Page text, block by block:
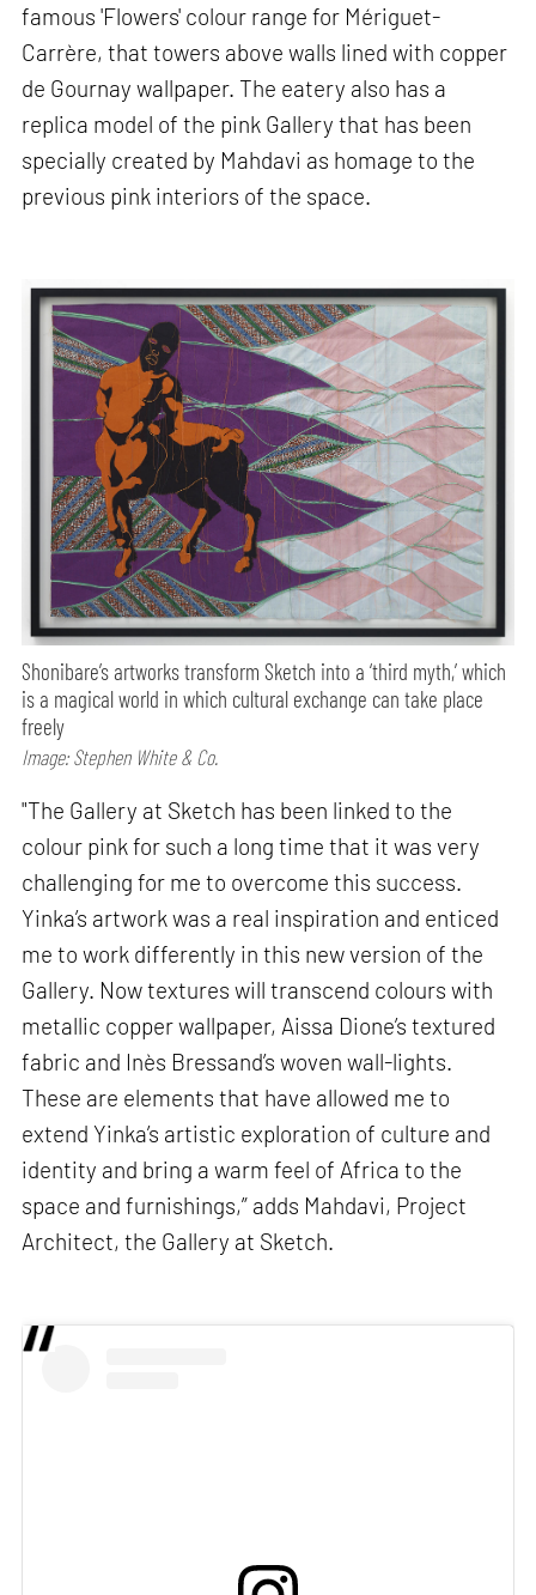
famous 'Flowers' colour range for Mériguet-
Carrère, that towers above walls lined with copper
de Gournay wallpaper. The eatery also has a
replica model of the pink Gallery that has been
specially created by Mahdavi as homage to ​​the
previous pink interiors of the space.
Shonibare’s artworks transform Sketch into a ‘third myth,’ which
is a magical world in which cultural exchange can take place
freely
Image: Stephen White & Co.
"The Gallery at Sketch has been linked to the
colour pink for such a long time that it was very
challenging for me to overcome this success.
Yinka’s artwork was a real inspiration and enticed
me to work differently in this new version of the
Gallery. Now textures will transcend colours with
metallic copper wallpaper, Aissa Dione’s textured
fabric and Inès Bressand’s woven wall-lights.
These are elements that have allowed me to
extend Yinka’s artistic exploration of culture and
identity and bring a warm feel of Africa to the
space and furnishings,” adds Mahdavi, Project
Architect, the Gallery at Sketch.